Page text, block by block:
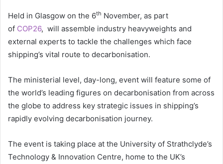
Held in Glasgow on the 6th November, as part
of COP26, will assemble industry heavyweights and
external experts to tackle the challenges which face
shipping’s vital route to decarbonisation.
The ministerial level, day-long, event will feature some of
the world’s leading figures on decarbonisation from across
the globe to address key strategic issues in shipping’s
rapidly evolving decarbonisation journey.
The event is taking place at the University of Strathclyde’s
Technology & Innovation Centre, home to the UK’s